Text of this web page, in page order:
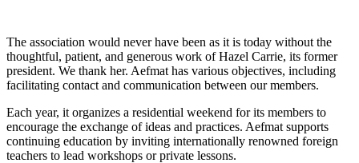
The association would never have been as it is today without the
thoughtful, patient, and generous work of Hazel Carrie, its former
president. We thank her. Aefmat has various objectives, including
facilitating contact and communication between our members.
Each year, it organizes a residential weekend for its members to
encourage the exchange of ideas and practices. Aefmat supports
continuing education by inviting internationally renowned foreign
teachers to lead workshops or private lessons.